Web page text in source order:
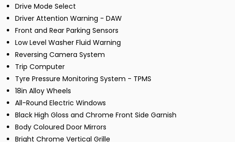
Drive Mode Select
Driver Attention Warning - DAW
Front and Rear Parking Sensors
Low Level Washer Fluid Warning
Reversing Camera System
Trip Computer
Tyre Pressure Monitoring System - TPMS
18in Alloy Wheels
All-Round Electric Windows
Black High Gloss and Chrome Front Side Garnish
Body Coloured Door Mirrors
Bright Chrome Vertical Grille